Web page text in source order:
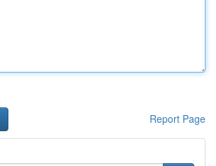
Report Page